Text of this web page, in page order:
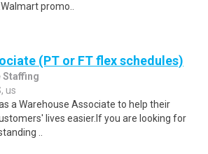
promo..
(PT or FT flex schedules)
Staffing
us
a Warehouse Associate to help their
lives easier.If you are looking for
..